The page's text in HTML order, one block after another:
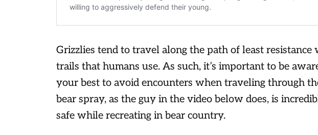
Grizzlies tend to travel along the path of least resistance
trails that humans use. As such, it’s important to be
your best to avoid encounters when traveling through
bear spray, as the guy in the video below does, is
safe while recreating in bear country.